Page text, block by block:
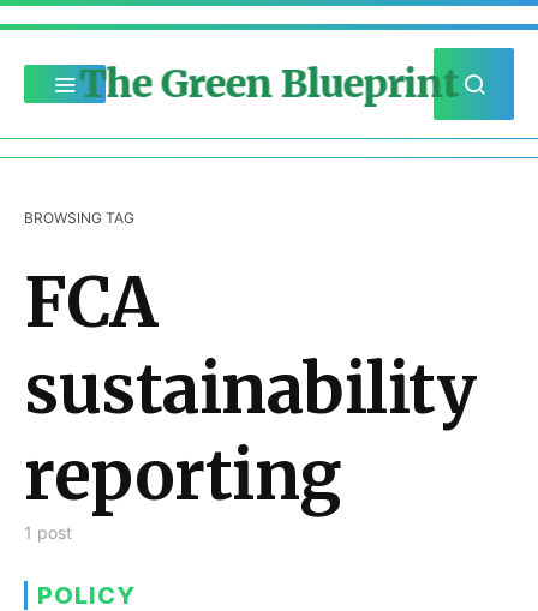
The Green Blueprint
BROWSING TAG
FCA
sustainability
reporting
1 post
POLICY